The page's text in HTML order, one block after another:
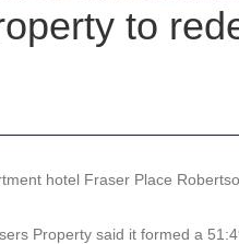
to
hotel Fraser Place
Property said it formed a